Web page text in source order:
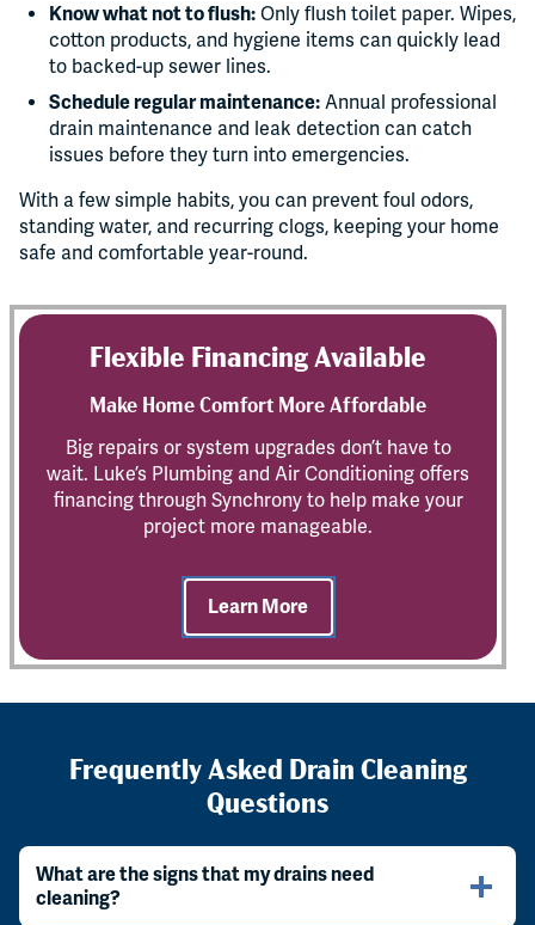
Know what not to flush: Only flush toilet paper. Wipes,
cotton products, and hygiene items can quickly lead
to backed-up sewer lines.
Schedule regular maintenance: Annual professional
drain maintenance and leak detection can catch
issues before they turn into emergencies.
With a few simple habits, you can prevent foul odors,
standing water, and recurring clogs, keeping your home
safe and comfortable year-round.
Flexible Financing Available
Make Home Comfort More Affordable
Big repairs or system upgrades don’t have to
wait. Luke’s Plumbing and Air Conditioning offers
financing through Synchrony to help make your
project more manageable.
Learn More
Frequently Asked Drain Cleaning
Questions
What are the signs that my drains need
cleaning?